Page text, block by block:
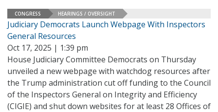
CONGRESS HEARINGS / OVERSIGHT
Judiciary Democrats Launch Webpage With Inspectors
General Resources
Oct 17, 2025 | 1:39 pm
House Judiciary Committee Democrats on Thursday
unveiled a new webpage with watchdog resources after
the Trump administration cut off funding to the Council
of the Inspectors General on Integrity and Efficiency
(CIGIE) and shut down websites for at least 28 Offices of